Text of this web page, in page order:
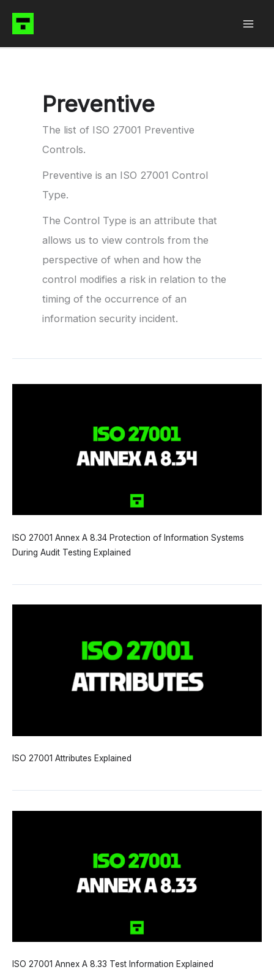
content
Preventive
The list of ISO 27001 Preventive
Controls.
Preventive is an ISO 27001 Control
Type.
The Control Type is an attribute that
allows us to view controls from the
perspective of when and how the
control modifies a risk in relation to the
timing of the occurrence of an
information security incident.
ISO 27001 Annex A 8.34 Protection of Information Systems
During Audit Testing Explained
ISO 27001 Attributes Explained
ISO 27001 Annex A 8.33 Test Information Explained